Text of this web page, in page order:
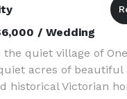
/ Wedding
quiet village of
acres of beautiful
historical Victorian